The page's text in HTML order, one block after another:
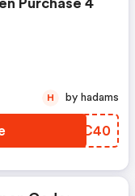
Purchase 4
QTDC40
H by hadams